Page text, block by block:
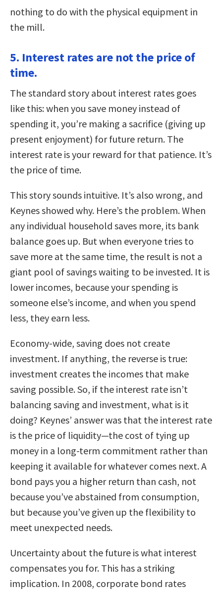
nothing to do with the physical equipment in
the mill.
5. Interest rates are not the price of
time.
The standard story about interest rates goes
like this: when you save money instead of
spending it, you’re making a sacrifice (giving up
present enjoyment) for future return. The
interest rate is your reward for that patience. It’s
the price of time.
This story sounds intuitive. It’s also wrong, and
Keynes showed why. Here’s the problem. When
any individual household saves more, its bank
balance goes up. But when everyone tries to
save more at the same time, the result is not a
giant pool of savings waiting to be invested. It is
lower incomes, because your spending is
someone else’s income, and when you spend
less, they earn less.
Economy-wide, saving does not create
investment. If anything, the reverse is true:
investment creates the incomes that make
saving possible. So, if the interest rate isn’t
balancing saving and investment, what is it
doing? Keynes’ answer was that the interest rate
is the price of liquidity—the cost of tying up
money in a long-term commitment rather than
keeping it available for whatever comes next. A
bond pays you a higher return than cash, not
because you’ve abstained from consumption,
but because you’ve given up the flexibility to
meet unexpected needs.
Uncertainty about the future is what interest
compensates you for. This has a striking
implication. In 2008, corporate bond rates